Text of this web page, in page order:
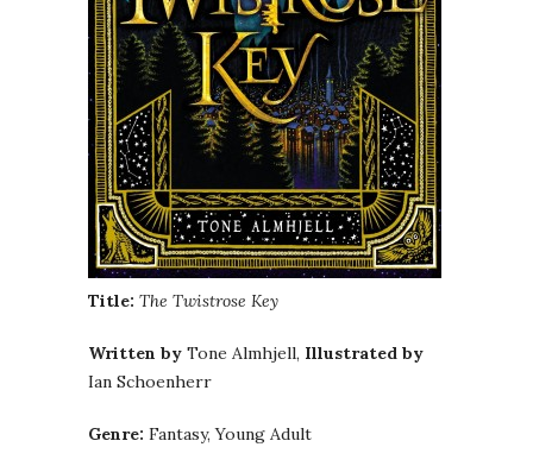
Title: The Twistrose Key
Written by Tone Almhjell, Illustrated by
Ian Schoenherr
Genre: Fantasy, Young Adult